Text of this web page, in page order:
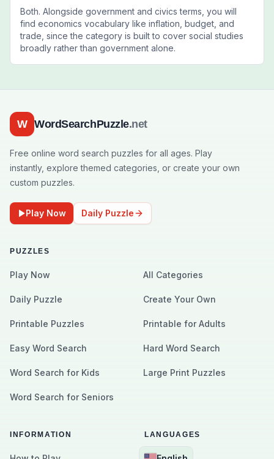
Both. Alongside government and civics terms, you will
find economics vocabulary like inflation, budget, and
trade, since the category is built to cover social studies
broadly rather than government alone.
W WordSearchPuzzle.net
Free online word search puzzles for all ages. Play
instantly, explore themed categories, or create your own
custom puzzles.
Play Now Daily Puzzle
PUZZLES
Play Now All Categories
Daily Puzzle Create Your Own
Printable Puzzles Printable for Adults
Easy Word Search Hard Word Search
Word Search for Kids Large Print Puzzles
Word Search for Seniors
INFORMATION LANGUAGES